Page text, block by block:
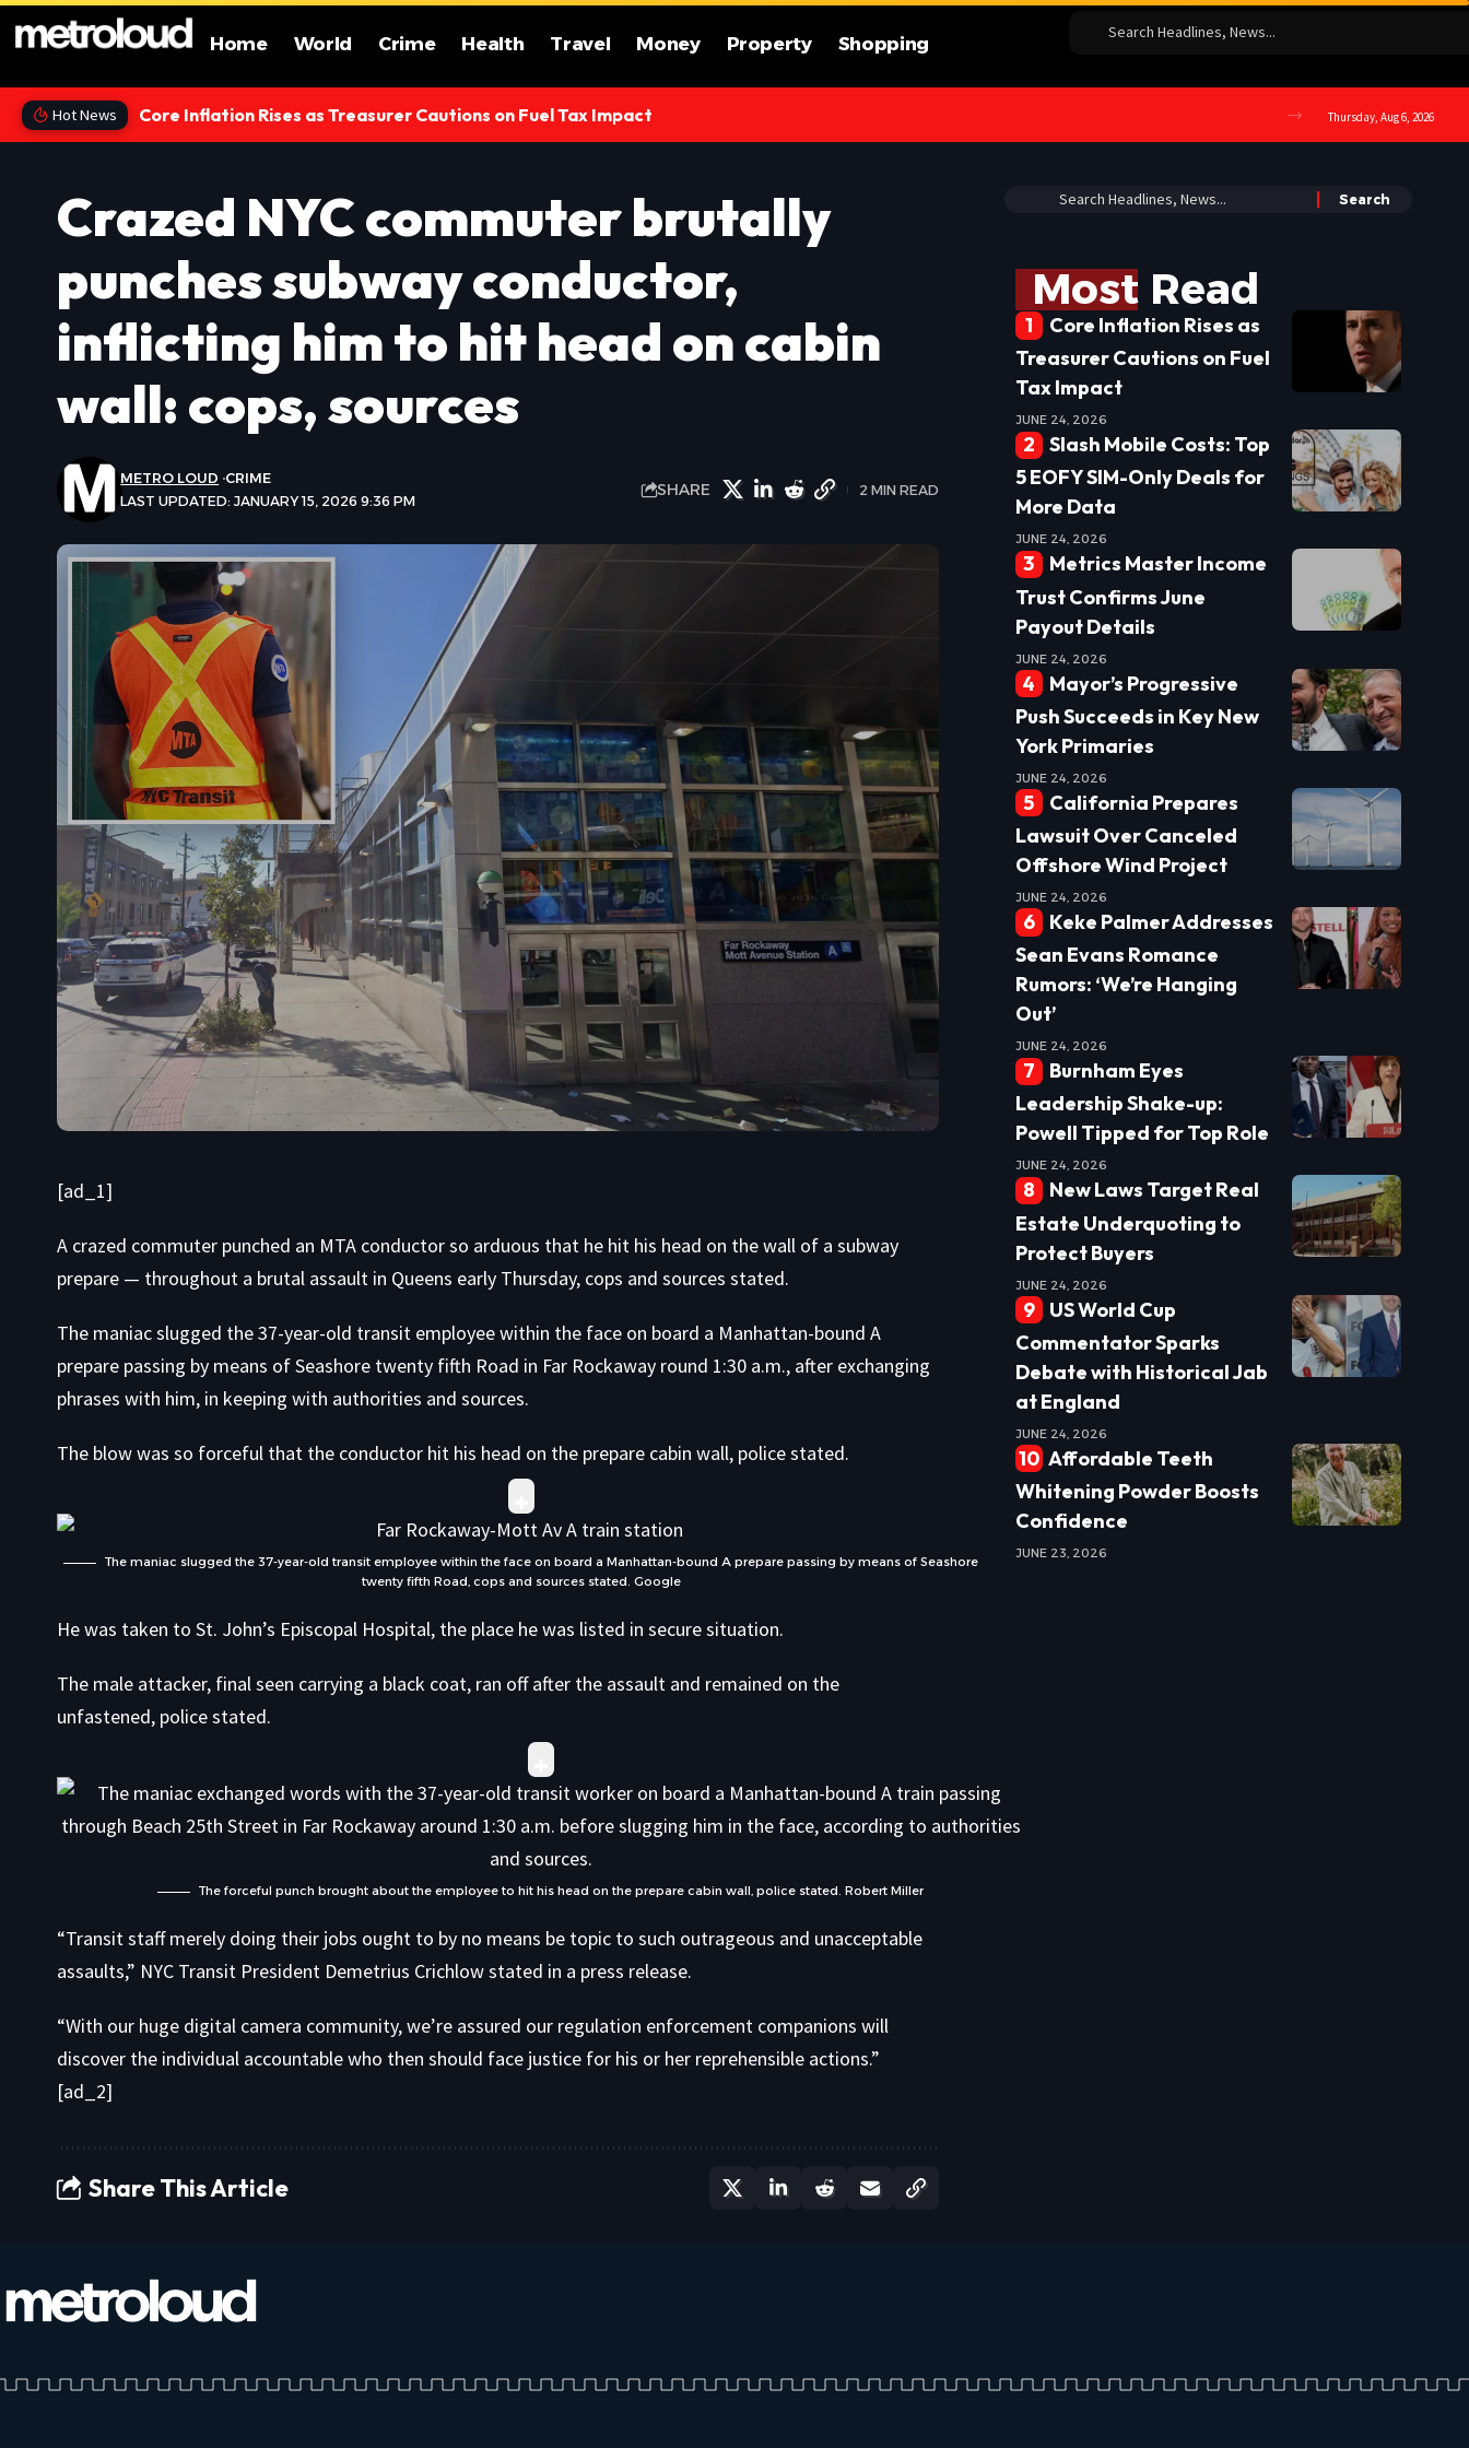
Home World Crime Health Travel Money Property Shopping
Hot News Core Inflation Rises as Treasurer Cautions on Fuel Tax Impact Thursday, Aug 6, 2026
Crazed NYC commuter brutally
punches subway conductor,
inflicting him to hit head on cabin
wall: cops, sources
LAST UPDATED: JANUARY 15, 2026 9:36 PM
METRO LOUD CRIME
SHARE 2 MIN READ
[ad_1]
A crazed commuter punched an MTA conductor so arduous that he hit his head on the wall of a subway
prepare — throughout a brutal assault in Queens early Thursday, cops and sources stated.
The maniac slugged the 37-year-old transit employee within the face on board a Manhattan-bound A
prepare passing by means of Seashore twenty fifth Road in Far Rockaway round 1:30 a.m., after exchanging
phrases with him, in keeping with authorities and sources.
The blow was so forceful that the conductor hit his head on the prepare cabin wall, police stated.
The maniac slugged the 37-year-old transit employee within the face on board a Manhattan-bound A prepare passing by means of Seashore
twenty fifth Road, cops and sources stated. Google
He was taken to St. John’s Episcopal Hospital, the place he was listed in secure situation.
The male attacker, final seen carrying a black coat, ran off after the assault and remained on the
unfastened, police stated.
The forceful punch brought about the employee to hit his head on the prepare cabin wall, police stated. Robert Miller
“Transit staff merely doing their jobs ought to by no means be topic to such outrageous and unacceptable
assaults,” NYC Transit President Demetrius Crichlow stated in a press release.
“With our huge digital camera community, we’re assured our regulation enforcement companions will
discover the individual accountable who then should face justice for his or her reprehensible actions.”
[ad_2]
Share This Article
Most Read
Core Inflation Rises as
Treasurer Cautions on Fuel
Tax Impact
JUNE 24, 2026
Slash Mobile Costs: Top
5 EOFY SIM-Only Deals for
More Data
JUNE 24, 2026
Metrics Master Income
Trust Confirms June
Payout Details
JUNE 24, 2026
Mayor’s Progressive
Push Succeeds in Key New
York Primaries
JUNE 24, 2026
California Prepares
Lawsuit Over Canceled
Offshore Wind Project
JUNE 24, 2026
Keke Palmer Addresses
Sean Evans Romance
Rumors: ‘We’re Hanging
Out’
JUNE 24, 2026
Burnham Eyes
Leadership Shake-up:
Powell Tipped for Top Role
JUNE 24, 2026
New Laws Target Real
Estate Underquoting to
Protect Buyers
JUNE 24, 2026
US World Cup
Commentator Sparks
Debate with Historical Jab
at England
JUNE 24, 2026
Affordable Teeth
Whitening Powder Boosts
Confidence
JUNE 23, 2026